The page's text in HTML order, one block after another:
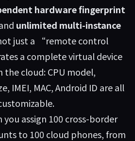
hardware fingerprint
unlimited multi-instance
just a “remote control
a complete virtual device
the cloud: CPU model,
IMEI, MAC, Android ID are all
you assign 100 cross-border
to 100 cloud phones, from